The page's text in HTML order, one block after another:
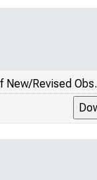
New/Revised Obs.